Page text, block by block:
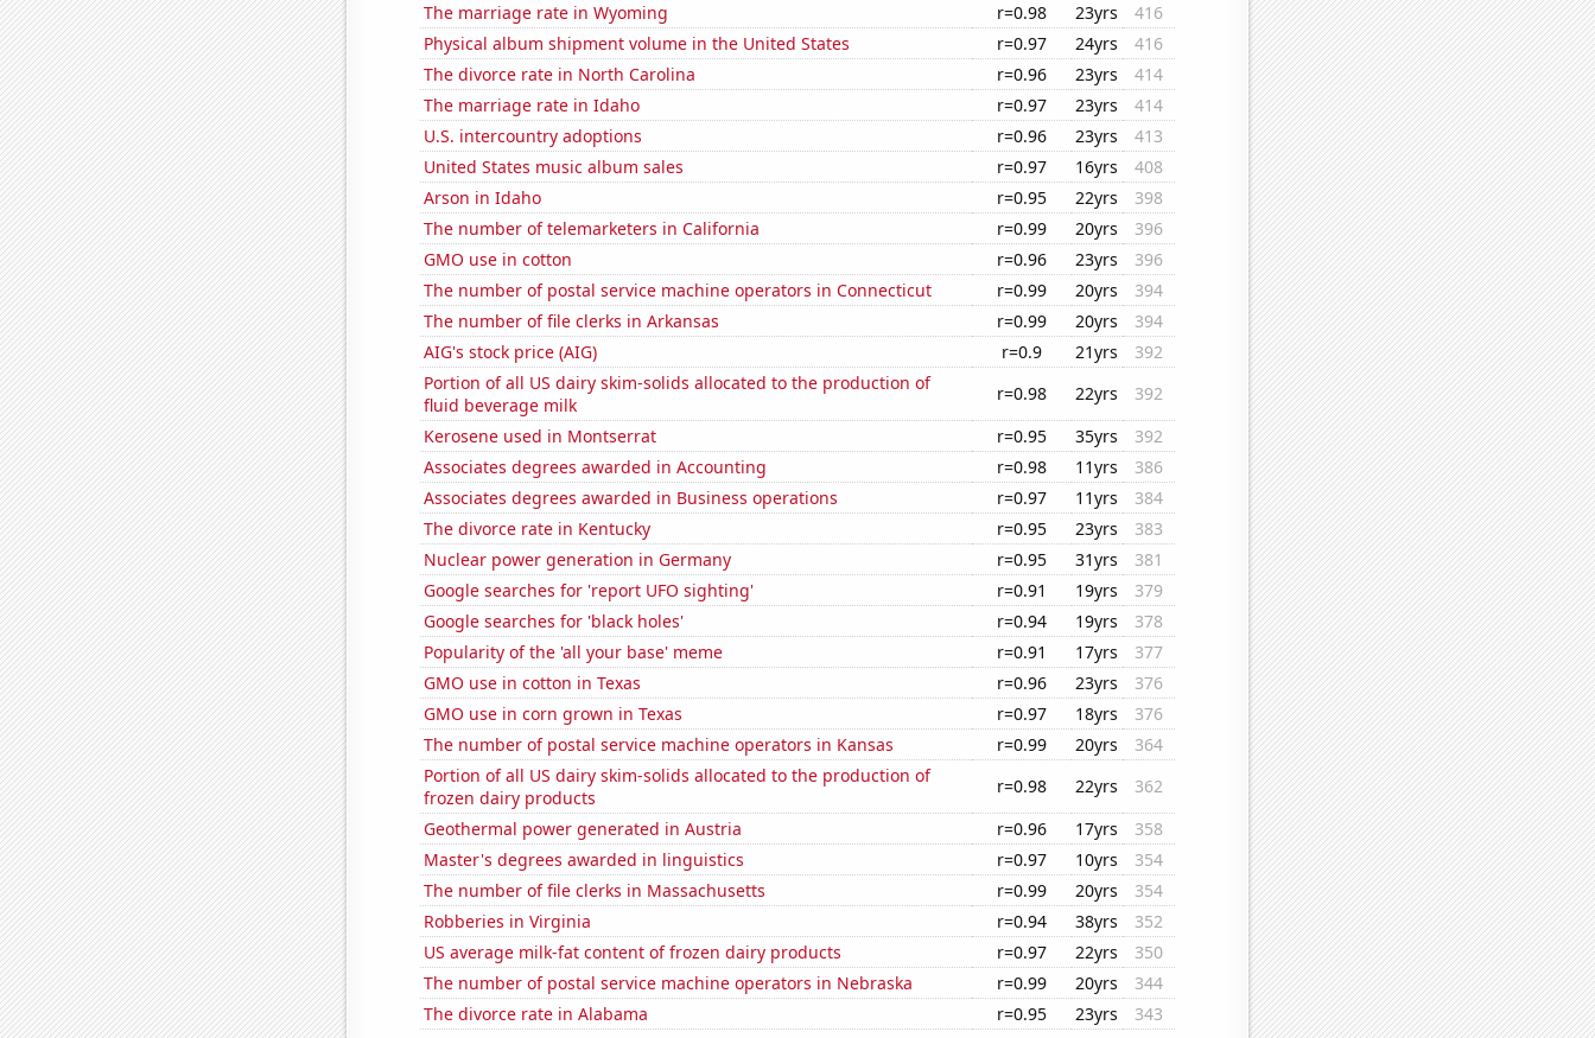
The marriage rate in Wyoming
r=0.98 23yrs
416
Physical album shipment volume in the United States
r=0.97 24yrs
416
The divorce rate in North Carolina
r=0.96 23yrs
414
The marriage rate in Idaho
r=0.97 23yrs
414
U.S. intercountry adoptions
r=0.96 23yrs
413
United States music album sales
r=0.97 16yrs
408
Arson in Idaho
r=0.95 22yrs
398
The number of telemarketers in California
r=0.99 20yrs
396
GMO use in cotton
r=0.96 23yrs
396
The number of postal service machine operators in Connecticut
r=0.99 20yrs
394
The number of file clerks in Arkansas
r=0.99 20yrs
394
AIG's stock price (AIG)
r=0.9 21yrs
392
Portion of all US dairy skim-solids allocated to the production of
fluid beverage milk
r=0.98 22yrs
392
Kerosene used in Montserrat
r=0.95 35yrs
392
Associates degrees awarded in Accounting
r=0.98 11yrs
386
Associates degrees awarded in Business operations
r=0.97 11yrs
384
The divorce rate in Kentucky
r=0.95 23yrs
383
Nuclear power generation in Germany
r=0.95 31yrs
381
Google searches for 'report UFO sighting'
r=0.91 19yrs
379
Google searches for 'black holes'
r=0.94 19yrs
378
Popularity of the 'all your base' meme
r=0.91 17yrs
377
GMO use in cotton in Texas
r=0.96 23yrs
376
GMO use in corn grown in Texas
r=0.97 18yrs
376
The number of postal service machine operators in Kansas
r=0.99 20yrs
364
Portion of all US dairy skim-solids allocated to the production of
frozen dairy products
r=0.98 22yrs
362
Geothermal power generated in Austria
r=0.96 17yrs
358
Master's degrees awarded in linguistics
r=0.97 10yrs
354
The number of file clerks in Massachusetts
r=0.99 20yrs
354
Robberies in Virginia
r=0.94 38yrs
352
US average milk-fat content of frozen dairy products
r=0.97 22yrs
350
The number of postal service machine operators in Nebraska
r=0.99 20yrs
344
The divorce rate in Alabama
r=0.95 23yrs
343